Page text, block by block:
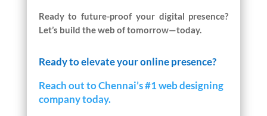
Ready to future-proof your digital presence?
Let’s build the web of tomorrow—today.
Ready to elevate your online presence?
Reach out to Chennai’s #1 web designing
company today.